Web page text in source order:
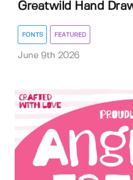
Greatwild Hand
FONTS FEATURED
June 9th 2026